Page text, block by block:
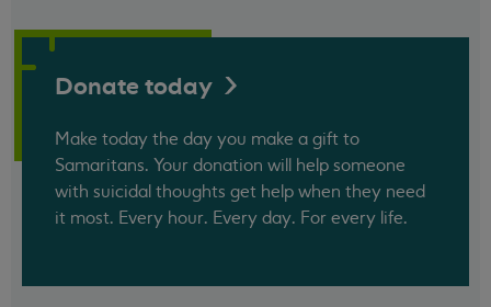
Donate today
Make today the day you make a gift to
Samaritans. Your donation will help someone
with suicidal thoughts get help when they need
it most. Every hour. Every day. For every life.